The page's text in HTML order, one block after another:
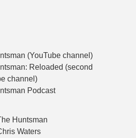
(YouTube channel)
Reloaded (second
channel)
Podcast
Huntsman
Waters